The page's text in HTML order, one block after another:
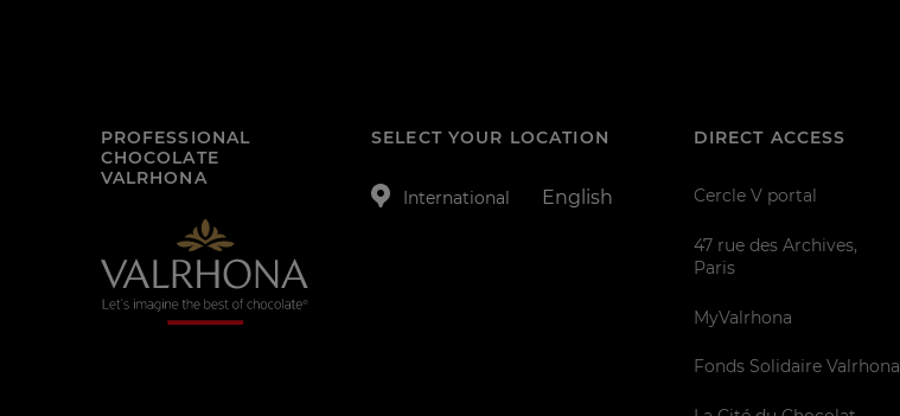
PROFESSIONAL
CHOCOLATE
VALRHONA
SELECT YOUR LOCATION
International English
DIRECT ACCESS
Cercle V portal
47 rue des Archives,
Paris
MyValrhona
Fonds Solidaire Valrhona